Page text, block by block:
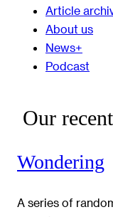
Article
About us
News+
Podcast
Our
Wondering
A series of